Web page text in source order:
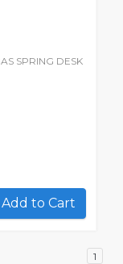
SPRING DESK
Add to Cart
1